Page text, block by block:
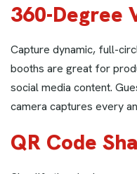
360-Degree
Capture dynamic, full-
booths are great for
social media content.
camera captures every
QR Code